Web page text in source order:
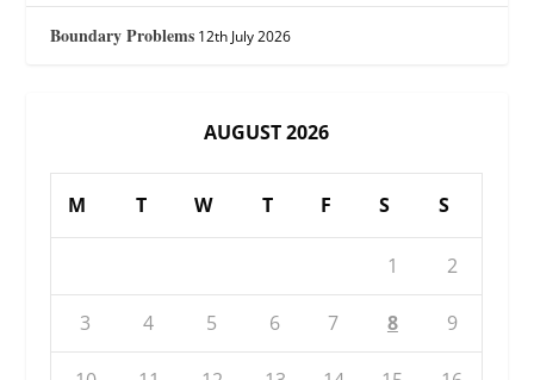
Boundary Problems 12th July 2026
AUGUST 2026
M T W T F S S
1 2
3 4 5 6 7 8 9